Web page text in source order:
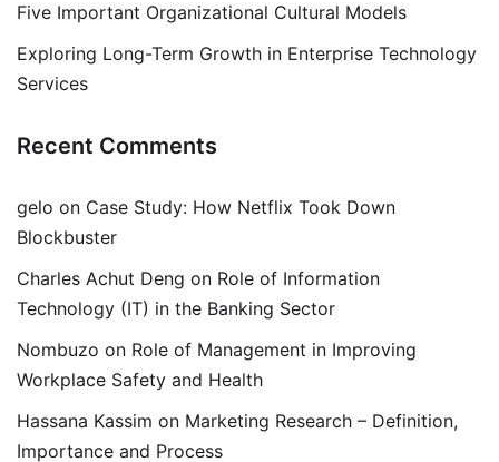
Five Important Organizational Cultural Models
Exploring Long-Term Growth in Enterprise Technology
Services
Recent Comments
gelo on Case Study: How Netflix Took Down
Blockbuster
Charles Achut Deng on Role of Information
Technology (IT) in the Banking Sector
Nombuzo on Role of Management in Improving
Workplace Safety and Health
Hassana Kassim on Marketing Research – Definition,
Importance and Process